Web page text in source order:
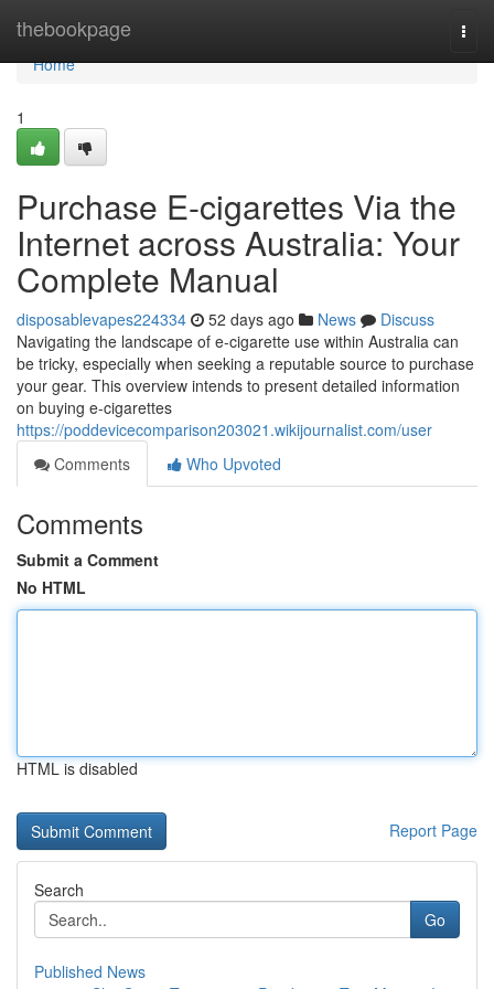
thebookpage
Home
Home
1
Purchase E-cigarettes Via the
Internet across Australia: Your
Complete Manual
disposablevapes224334 52 days ago News
Discuss
Navigating the landscape of e-cigarette use within Australia can
be tricky, especially when seeking a reputable source to purchase
your gear. This overview intends to present detailed information
on buying e-cigarettes
https://poddevicecomparison203021.wikijournalist.com/user
Comments
Who Upvoted
Comments
Submit a Comment
No HTML
HTML is disabled
Report Page
Search
Go
Published News